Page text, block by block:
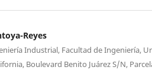
Reyes
Industrial, Facultad de Ingeniería,
Boulevard Benito Juárez S/N,